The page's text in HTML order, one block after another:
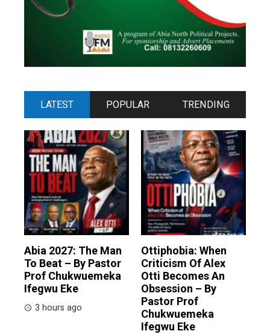
LATEST POPULAR TRENDING
Abia 2027: The Man
To Beat – By Pastor
Prof Chukwuemeka
Ifegwu Eke
3 hours ago
Ottiphobia: When
Criticism Of Alex
Otti Becomes An
Obsession – By
Pastor Prof
Chukwuemeka
Ifegwu Eke